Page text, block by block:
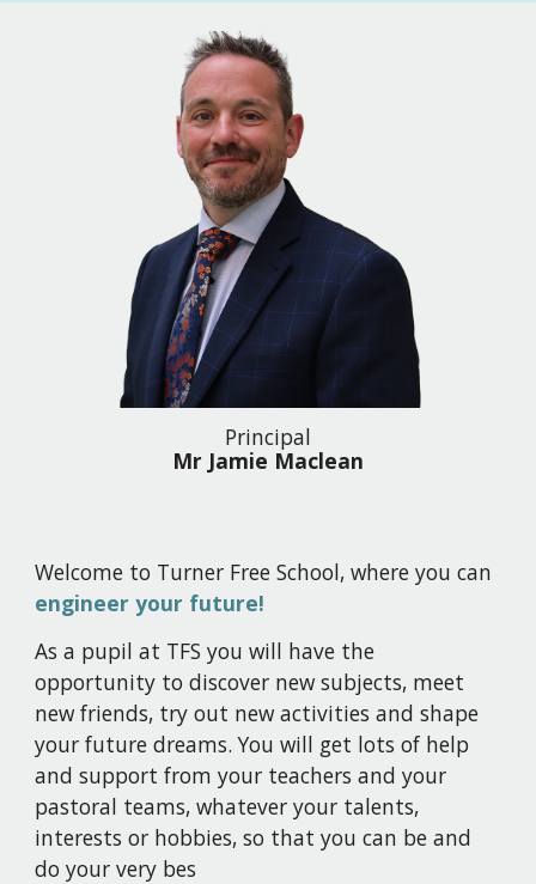
Principal
Mr Jamie Maclean
Welcome to Turner Free School, where you can
engineer your future!
As a pupil at TFS you will have the
opportunity to discover new subjects, meet
new friends, try out new activities and shape
your future dreams. You will get lots of help
and support from your teachers and your
pastoral teams, whatever your talents,
interests or hobbies, so that you can be and
do your very bes